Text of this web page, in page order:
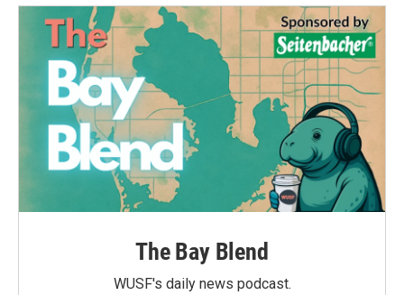
The Bay Blend
WUSF's daily news podcast.